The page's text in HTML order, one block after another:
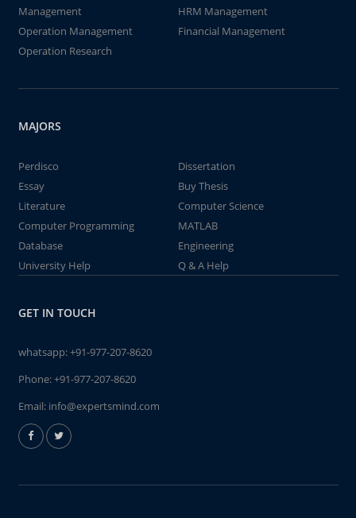
Management
HRM Management
Operation Management
Financial Management
Operation Research
MAJORS
Perdisco
Dissertation
Essay
Buy Thesis
Literature
Computer Science
Computer Programming
MATLAB
Database
Engineering
University Help
Q & A Help
GET IN TOUCH
whatsapp:+91-977-207-8620
Phone:+91-977-207-8620
Email: info@expertsmind.com